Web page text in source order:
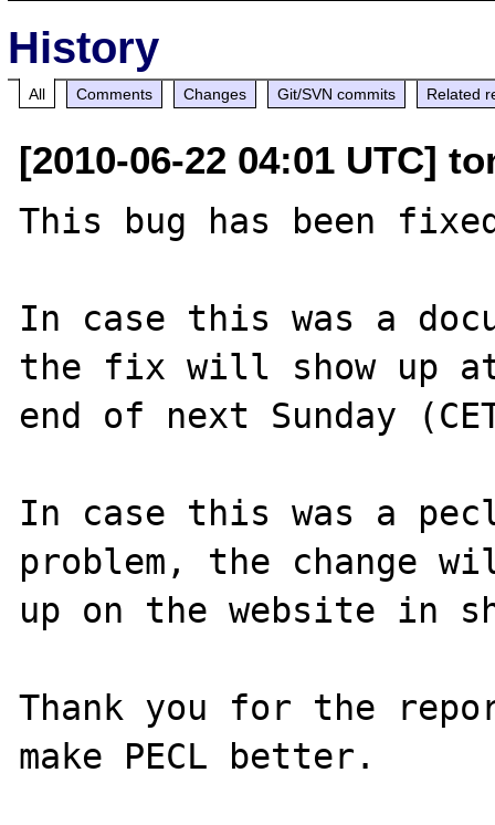
History
All Comments Changes Git/SVN commits Related
[2010-06-22 04:01 UTC]
This bug has been
In case this was a
the fix will show up
end of next Sunday
In case this was a
problem, the change
up on the website in
Thank you for the
make PECL better.